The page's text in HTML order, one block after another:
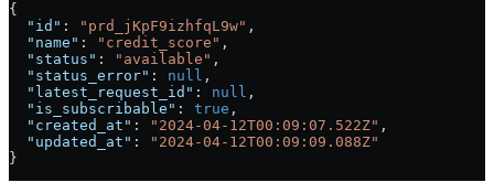
{
  "id"
: "prd_jKpF9izhfqL9w" ,
  "name"
: "credit_score" ,
  "status"
: "available" ,
  "status_error"
: null ,
  "latest_request_id"
: null ,
  "is_subscribable"
: true ,
  "created_at"
: "2024-04-12T00:09:07.522Z" ,
  "updated_at"
:
"2024-04-12T00:09:09.088Z"
}